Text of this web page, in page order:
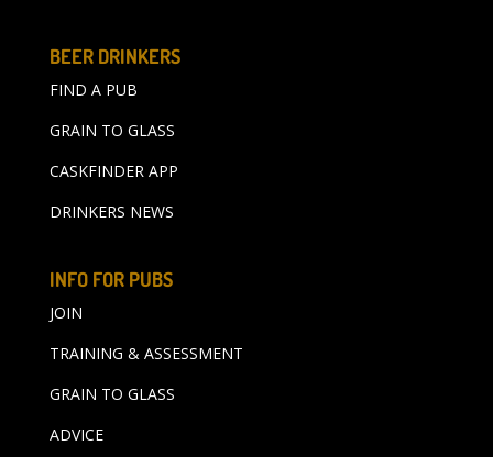
BEER DRINKERS
FIND A PUB
GRAIN TO GLASS
CASKFINDER APP
DRINKERS NEWS
INFO FOR PUBS
JOIN
TRAINING & ASSESSMENT
GRAIN TO GLASS
ADVICE